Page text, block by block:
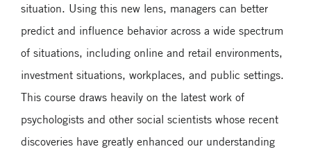
situation. Using this new lens, managers can better
predict and influence behavior across a wide spectrum
of situations, including online and retail environments,
investment situations, workplaces, and public settings.
This course draws heavily on the latest work of
psychologists and other social scientists whose recent
discoveries have greatly enhanced our understanding